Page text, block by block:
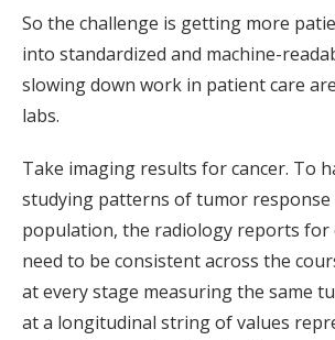
So the challenge is getting more
into standardized and machine-
slowing down work in patient care
labs.
Take imaging results for cancer. To
studying patterns of tumor response
population, the radiology reports for
need to be consistent across the
at every stage measuring the same
at a longitudinal string of values